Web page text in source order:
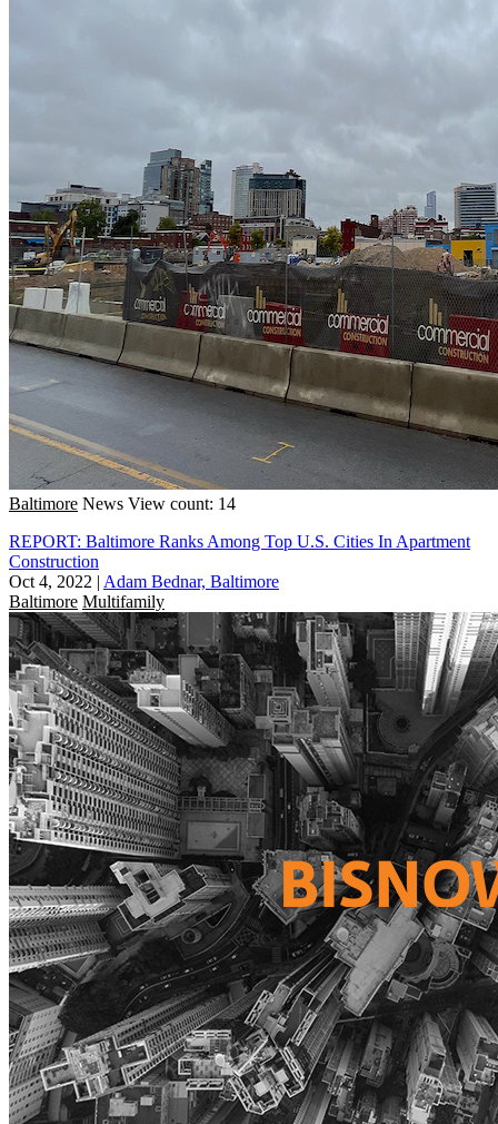
Baltimore News View count: 14
REPORT: Baltimore Ranks Among Top U.S. Cities In Apartment
Construction
Oct 4, 2022 | Adam Bednar, Baltimore
Baltimore Multifamily